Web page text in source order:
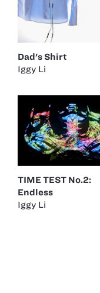
Dad's Shirt
Iggy Li
TIME TEST No.2:
Endless
Iggy Li